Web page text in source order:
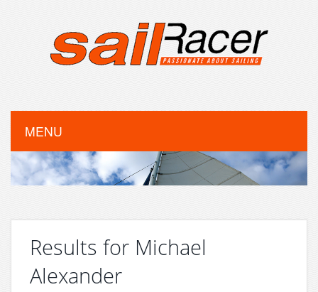
MENU
Results for Michael
Alexander